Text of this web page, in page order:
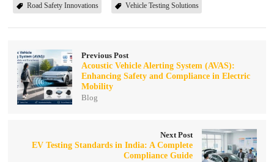
Road Safety Innovations Vehicle Testing Solutions
Previous Post
Acoustic Vehicle Alerting System (AVAS):
Enhancing Safety and Compliance in Electric
Mobility
Blog
Next Post
EV Testing Standards in India: A Complete
Compliance Guide